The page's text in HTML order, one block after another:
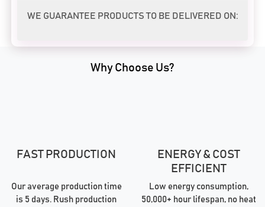
WE GUARANTEE PRODUCTS TO BE DELIVERED ON:
Why Choose Us?
FAST PRODUCTION
Our average production time
is 5 days. Rush production
ENERGY & COST
EFFICIENT
Low energy consumption,
50,000+ hour lifespan, no heat